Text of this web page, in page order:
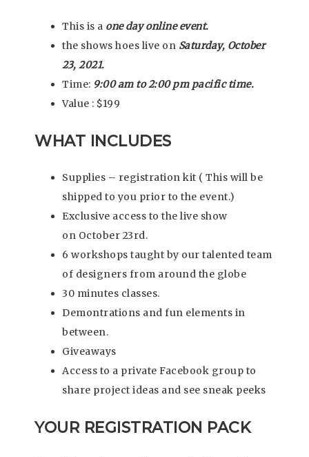
This is a one day online event.
the shows hoes live on Saturday, October
23, 2021.
Time: 9:00 am to 2:00 pm pacific time.
Value : $199
WHAT INCLUDES
Supplies – registration kit ( This will be
shipped to you prior to the event.)
Exclusive access to the live show
on October 23rd.
6 workshops taught by our talented team
of designers from around the globe
30 minutes classes.
Demontrations and fun elements in
between.
Giveaways
Access to a private Facebook group to
share project ideas and see sneak peeks
YOUR REGISTRATION PACK